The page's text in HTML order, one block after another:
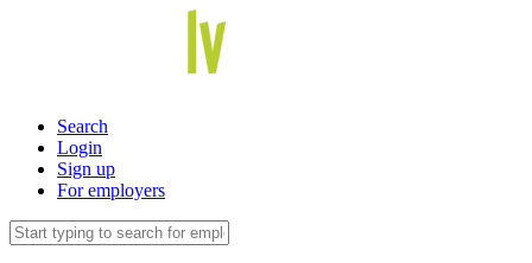
Search
Login
Sign up
For employers